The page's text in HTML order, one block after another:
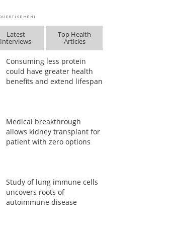
Latest
Interviews
Top Health
Articles
Consuming less protein
could have greater health
benefits and extend lifespan
Medical breakthrough
allows kidney transplant for
patient with zero options
Study of lung immune cells
uncovers roots of
autoimmune disease